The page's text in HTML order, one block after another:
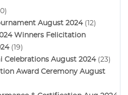
August 2024(12)
Winners Felicitation
(19)
Celebrations August 2024(23)
Award Ceremony August